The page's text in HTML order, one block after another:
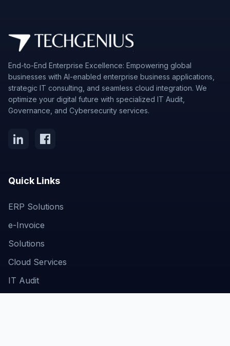
End-to-End Enterprise Excellence: Empowering global
businesses with AI-enabled enterprise business applications,
strategic IT consulting, and seamless cloud integration. We
optimize your digital future with specialized IT Audit,
Governance, and Cybersecurity services.
Quick Links
ERP Solutions
e-Invoice
Solutions
Cloud Services
IT Audit